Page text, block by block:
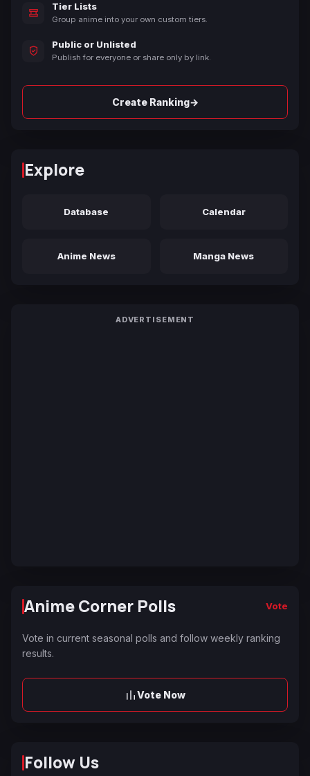
Tier Lists
Group anime into your own custom tiers.
Public or Unlisted
Publish for everyone or share only by link.
Create Ranking→
Explore
Database Calendar
Anime News Manga News
ADVERTISEMENT
Anime Corner Polls Vote
Vote in current seasonal polls and follow weekly ranking
results.
Vote Now
Follow Us